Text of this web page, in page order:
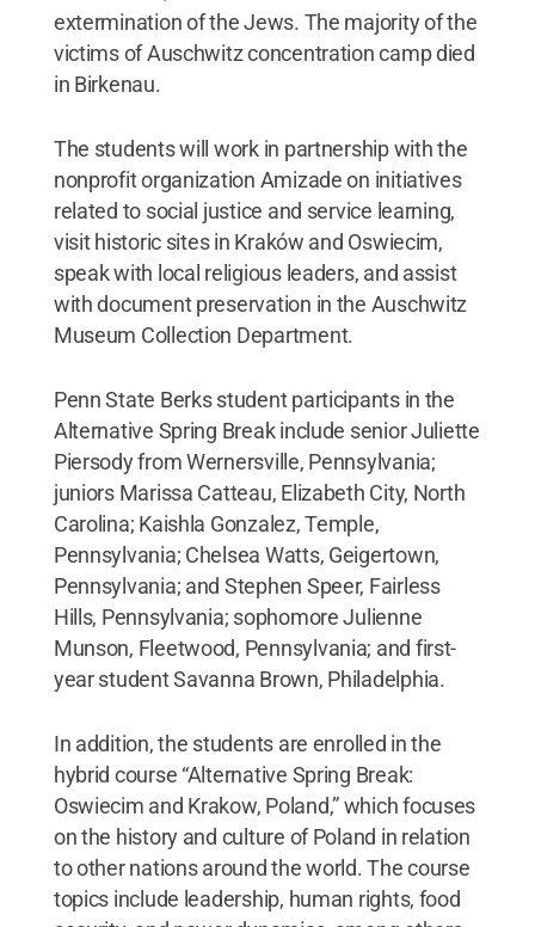
extermination of the Jews. The majority of the
victims of Auschwitz concentration camp died
in Birkenau.
The students will work in partnership with the
nonprofit organization Amizade on initiatives
related to social justice and service learning,
visit historic sites in Kraków and Oswiecim,
speak with local religious leaders, and assist
with document preservation in the Auschwitz
Museum Collection Department.
Penn State Berks student participants in the
Alternative Spring Break include senior Juliette
Piersody from Wernersville, Pennsylvania;
juniors Marissa Catteau, Elizabeth City, North
Carolina; Kaishla Gonzalez, Temple,
Pennsylvania; Chelsea Watts, Geigertown,
Pennsylvania; and Stephen Speer, Fairless
Hills, Pennsylvania; sophomore Julienne
Munson, Fleetwood, Pennsylvania; and first-
year student Savanna Brown, Philadelphia.
In addition, the students are enrolled in the
hybrid course “Alternative Spring Break:
Oswiecim and Krakow, Poland,” which focuses
on the history and culture of Poland in relation
to other nations around the world. The course
topics include leadership, human rights, food